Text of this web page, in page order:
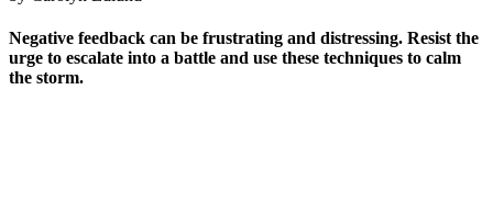
Negative feedback can be frustrating and distressing. Resist the
urge to escalate into a battle and use these techniques to calm
the storm.